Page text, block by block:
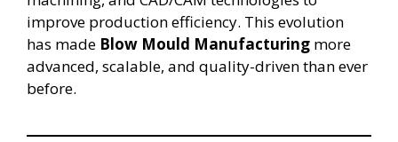
improve production efficiency. This evolution
has made Blow Mould Manufacturing more
advanced, scalable, and quality-driven than ever
before.